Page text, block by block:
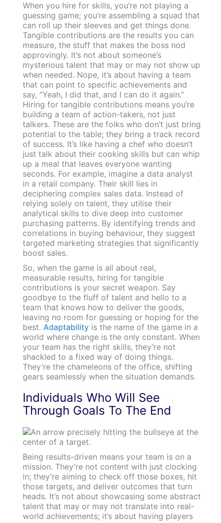
When you hire for skills, you’re not playing a
guessing game; you’re assembling a squad that
can roll up their sleeves and get things done.
Tangible contributions are the results you can
measure, the stuff that makes the boss nod
approvingly. It’s not about someone’s
mysterious talent that may or may not show up
when needed. Nope, it’s about having a team
that can point to specific achievements and
say, “Yeah, I did that, and I can do it again.”
Hiring for tangible contributions means you’re
building a team of action-takers, not just
talkers. These are the folks who don’t just bring
potential to the table; they bring a track record
of success. It’s like having a chef who doesn’t
just talk about their cooking skills but can whip
up a meal that leaves everyone wanting
seconds. For example, imagine a data analyst
in a retail company. Their skill lies in
deciphering complex sales data. Instead of
relying solely on talent, they utilise their
analytical skills to dive deep into customer
purchasing patterns. By identifying trends and
correlations in buying behaviour, they suggest
targeted marketing strategies that significantly
boost sales.
So, when the game is all about real,
measurable results, hiring for tangible
contributions is your secret weapon. Say
goodbye to the fluff of talent and hello to a
team that knows how to deliver the goods,
leaving no room for guessing or hoping for the
best. Adaptabilityis the name of the game in a
world where change is the only constant. When
your team has the right skills, they’re not
shackled to a fixed way of doing things.
They’re the chameleons of the office, shifting
gears seamlessly when the situation demands.
Individuals Who Will See
Through Goals To The End
Being results-driven means your team is on a
mission. They’re not content with just clocking
in; they’re aiming to check off those boxes, hit
those targets, and deliver outcomes that turn
heads. It’s not about showcasing some abstract
talent that may or may not translate into real-
world achievements; it’s about having players